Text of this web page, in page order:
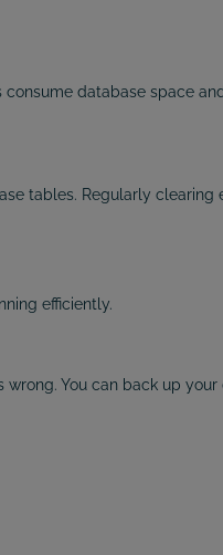
database space
tables. Regularly clearing
efficiently.
You can back up your